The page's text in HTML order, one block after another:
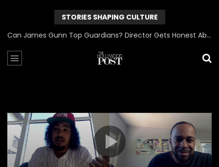
STORIES SHAPING CULTURE
Can James Gunn Top Guardians? Director Gets Honest About Superman’s Legacy